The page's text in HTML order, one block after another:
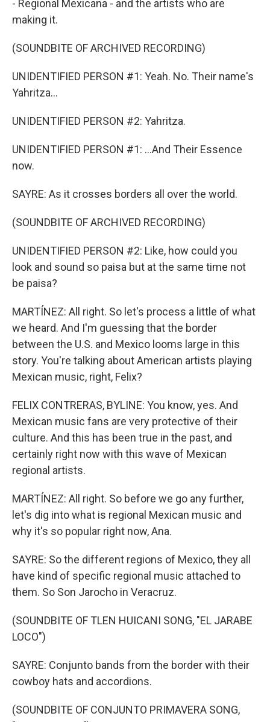
- Regional Mexicana - and the artists who are
making it.
(SOUNDBITE OF ARCHIVED RECORDING)
UNIDENTIFIED PERSON #1: Yeah. No. Their name's
Yahritza...
UNIDENTIFIED PERSON #2: Yahritza.
UNIDENTIFIED PERSON #1: ...And Their Essence
now.
SAYRE: As it crosses borders all over the world.
(SOUNDBITE OF ARCHIVED RECORDING)
UNIDENTIFIED PERSON #2: Like, how could you
look and sound so paisa but at the same time not
be paisa?
MARTÍNEZ: All right. So let's process a little of what
we heard. And I'm guessing that the border
between the U.S. and Mexico looms large in this
story. You're talking about American artists playing
Mexican music, right, Felix?
FELIX CONTRERAS, BYLINE: You know, yes. And
Mexican music fans are very protective of their
culture. And this has been true in the past, and
certainly right now with this wave of Mexican
regional artists.
MARTÍNEZ: All right. So before we go any further,
let's dig into what is regional Mexican music and
why it's so popular right now, Ana.
SAYRE: So the different regions of Mexico, they all
have kind of specific regional music attached to
them. So Son Jarocho in Veracruz.
(SOUNDBITE OF TLEN HUICANI SONG, "EL JARABE
LOCO")
SAYRE: Conjunto bands from the border with their
cowboy hats and accordions.
(SOUNDBITE OF CONJUNTO PRIMAVERA SONG,